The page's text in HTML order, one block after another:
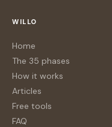
WILLO
Home
The 35 phases
How it works
Articles
Free tools
FAQ